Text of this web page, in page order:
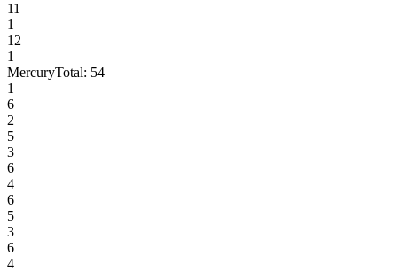
11
1
12
1
MercuryTotal: 54
1
6
2
5
3
6
4
6
5
3
6
4